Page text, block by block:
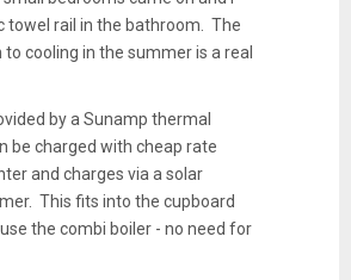
towel rail in the bathroom. The
cooling in the summer is a real
by a Sunamp thermal
be charged with cheap rate
and charges via a solar
This fits into the cupboard
the combi boiler - no need for